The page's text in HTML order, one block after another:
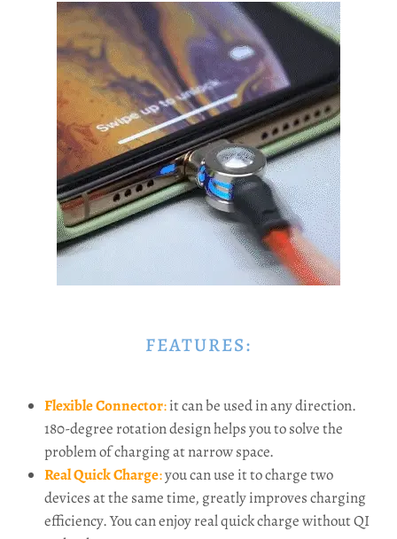
FEATURES:
Flexible Connector:it can be used in any direction.
180-degree rotation design helps you to solve the
problem of charging at narrow space.
Real Quick Charge:you can use it to charge two
devices at the same time, greatly improves charging
efficiency. You can enjoy real quick charge without QI